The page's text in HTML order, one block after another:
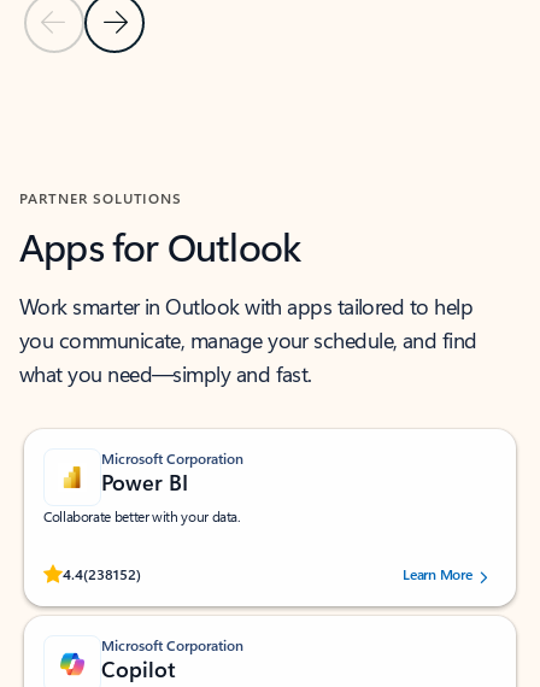
Previous Slide
Next Slide
PARTNER SOLUTIONS
Apps for Outlook
Work smarter in Outlook with apps tailored to help
you communicate, manage your schedule, and find
what you need—simply and fast.
Microsoft Corporation
Power BI
Collaborate better with your data.
4.4(238152)
Rated (#=ratingAverage#) stars out of 5 stars, by 238152 users.Learn More
Microsoft Corporation
Copilot